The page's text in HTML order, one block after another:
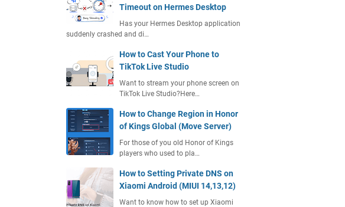
Timeout on Hermes Desktop
Has your Hermes Desktop application
suddenly crashed and di…
How to Cast Your Phone to
TikTok Live Studio
Want to stream your phone screen on
TikTok Live Studio?Here…
How to Change Region in Honor
of Kings Global (Move Server)
For those of you old Honor of Kings
players who used to pla…
How to Setting Private DNS on
Xiaomi Android (MIUI 14,13,12)
Want to know how to set up Xiaomi